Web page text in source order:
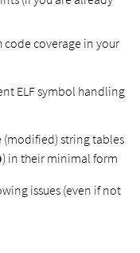
coverage in your
ELF symbol handling
(modified) string tables
) in their minimal form
issues (even if not